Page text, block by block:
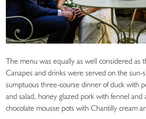
The menu was equally as well considered as
Canapes and drinks were served on the sun-
sumptuous three-course dinner of duck with
and salad, honey glazed pork with fennel and
chocolate mousse pots with Chantilly cream